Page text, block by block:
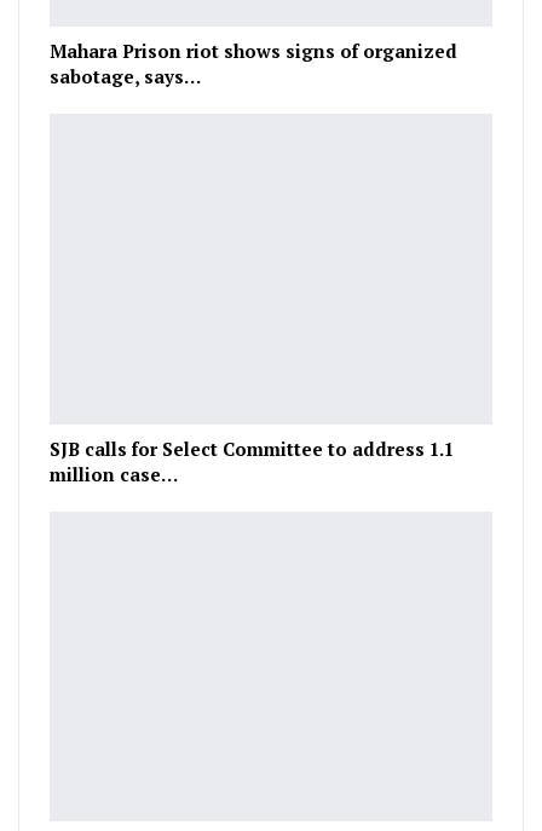
Mahara Prison riot shows signs of organized
sabotage, says…
SJB calls for Select Committee to address 1.1
million case…